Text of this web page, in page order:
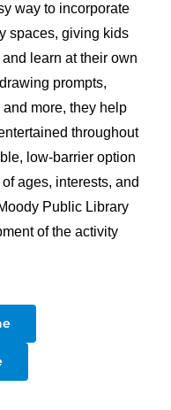
way to incorporate
spaces, giving kids
learn at their own
prompts,
more, they help
throughout
low-barrier option
ages, interests, and
Public Library
of the activity